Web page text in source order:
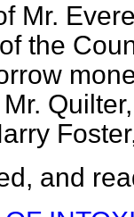
Mr.
the
and